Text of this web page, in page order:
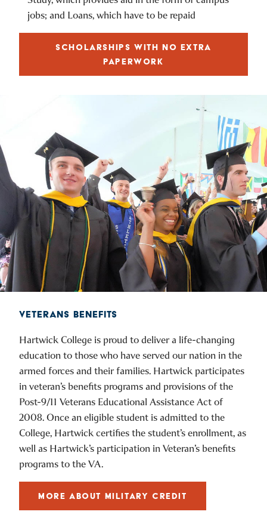
jobs; and Loans, which have to be repaid
SCHOLARSHIPS WITH NO EXTRA
PAPERWORK
VETERANS BENEFITS
Hartwick College is proud to deliver a life-changing
education to those who have served our nation in the
armed forces and their families. Hartwick participates
in veteran’s benefits programs and provisions of the
Post-9/11 Veterans Educational Assistance Act of
2008. Once an eligible student is admitted to the
College, Hartwick certifies the student’s enrollment, as
well as Hartwick’s participation in Veteran’s benefits
programs to the VA.
MORE ABOUT MILITARY CREDIT